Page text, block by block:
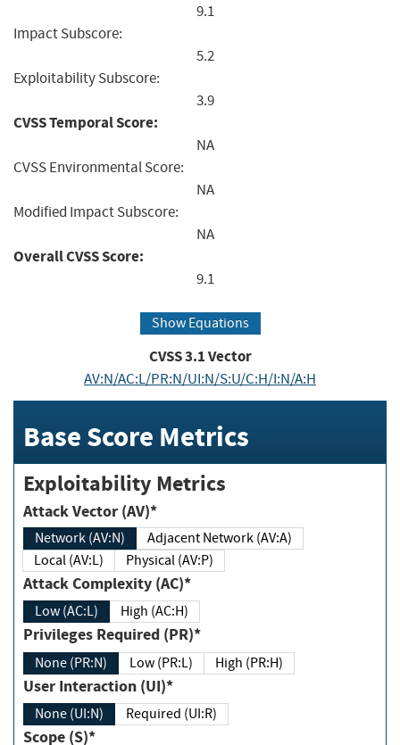
9.1
Impact Subscore:
5.2
Exploitability Subscore:
3.9
CVSS Temporal Score:
NA
CVSS Environmental Score:
NA
Modified Impact Subscore:
NA
Overall CVSS Score:
9.1
Show Equations
CVSS3.1Vector
AV:N/AC:L/PR:N/UI:N/S:U/C:H/I:N/A:H
Base Score Metrics
Exploitability Metrics
Attack Vector (AV)*
Network (AV:N)
Adjacent Network (AV:A)
Local (AV:L)
Physical (AV:P)
Attack Complexity (AC)*
Low (AC:L) High (AC:H)
Privileges Required (PR)*
None (PR:N) Low (PR:L) High (PR:H)
User Interaction (UI)*
None (UI:N) Required (UI:R)
Scope (S)*